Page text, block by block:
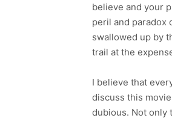
believe and your
peril and paradox
swallowed up by
trail at the
I believe that
discuss this
dubious. Not only